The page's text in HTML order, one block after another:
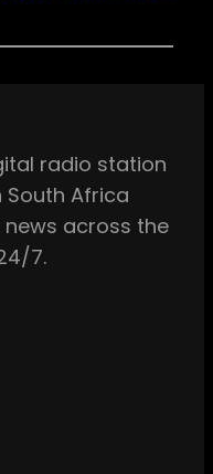
radio station
Africa
across the
7.